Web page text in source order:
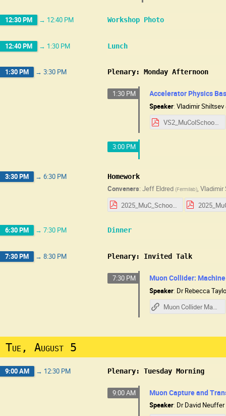
12:30 PM → 12:40 PM Workshop Photo
12:40 PM → 1:30 PM Lunch
1:30 PM → 3:30 PM Plenary: Monday Afternoon
1:30 PM Accelerator Physics
Speaker:Vladimir Shiltsev
VS2_MuColSchool2025_v1.pdf
3:00 PM
3:30 PM → 6:30 PM Homework
Conveners: Jeff Eldred (Fermilab), Vladimir
2025_MuC_School_HW_Day_1.pdf
6:30 PM → 7:30 PM Dinner
7:30 PM → 8:30 PM Plenary: Invited Talk
7:30 PM Muon Collider:
Speaker: DrRebecca
Muon Collider Machine Overview - R Taylor
Tue, August 5
9:00 AM → 12:30 PM Plenary: Tuesday Morning
9:00 AM Muon Capture and
Speaker: DrDavid Neuffer